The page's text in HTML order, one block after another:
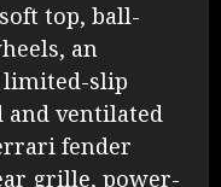
top, ball-
an
slip
ventilated
fender
grille, power-